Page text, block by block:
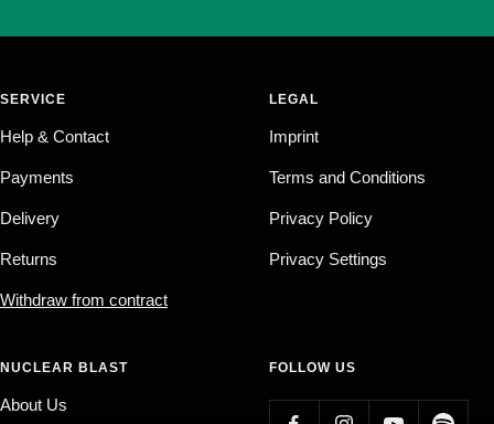
SERVICE
Help & Contact
Payments
Delivery
Returns
Withdraw from contract
LEGAL
Imprint
Terms and Conditions
Privacy Policy
Privacy Settings
NUCLEAR BLAST
About Us
FOLLOW US